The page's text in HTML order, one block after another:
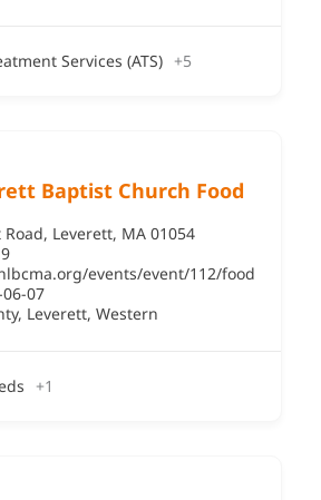
Services (ATS) +5
Baptist Church Food
Leverett, MA 01054
events/event/112/food
07
, Leverett, Western
+1